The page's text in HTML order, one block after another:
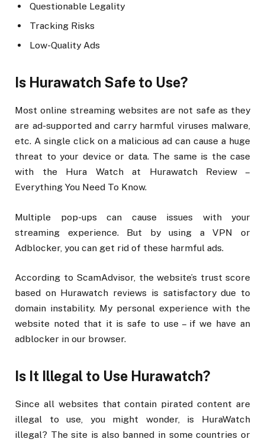
Questionable Legality
Tracking Risks
Low-Quality Ads
Is Hurawatch Safe to Use?
Most online streaming websites are not safe as they
are ad-supported and carry harmful viruses malware,
etc. A single click on a malicious ad can cause a huge
threat to your device or data. The same is the case
with the Hura Watch at Hurawatch Review –
Everything You Need To Know.
Multiple pop-ups can cause issues with your
streaming experience. But by using a VPN or
Adblocker, you can get rid of these harmful ads.
According to ScamAdvisor, the website’s trust score
based on Hurawatch reviews is satisfactory due to
domain instability. My personal experience with the
website noted that it is safe to use – if we have an
adblocker in our browser.
Is It Illegal to Use Hurawatch?
Since all websites that contain pirated content are
illegal to use, you might wonder, is HuraWatch
illegal? The site is also banned in some countries or